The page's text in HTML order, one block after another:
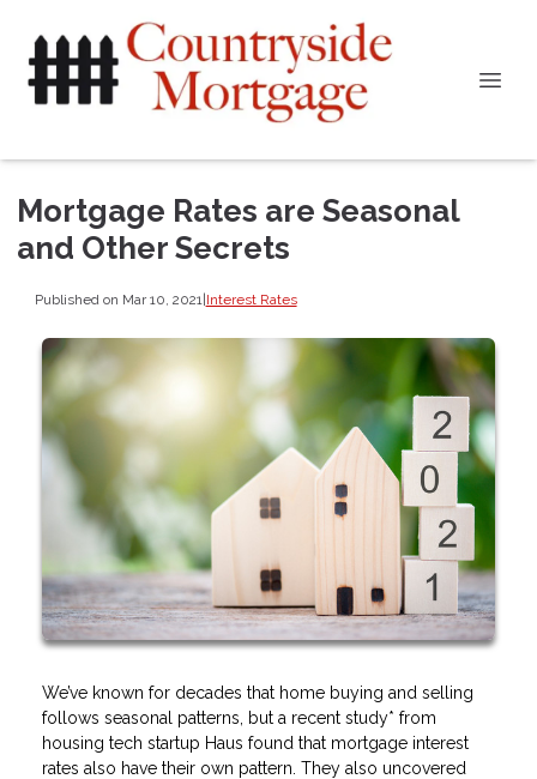
Mortgage Rates are Seasonal
and Other Secrets
Published on Mar 10, 2021 |Interest Rates
We’ve known for decades that home buying and selling
follows seasonal patterns, but a recent study* from
housing tech startup Haus found that mortgage interest
rates also have their own pattern. They also uncovered